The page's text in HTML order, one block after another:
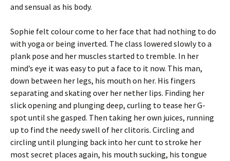
and sensual as his body.
Sophie felt colour come to her face that had nothing to do
with yoga or being inverted. The class lowered slowly to a
plank pose and her muscles started to tremble. In her
mind’s eye it was easy to put a face to it now. This man,
down between her legs, his mouth on her. His fingers
separating and skating over her nether lips. Finding her
slick opening and plunging deep, curling to tease her G-
spot until she gasped. Then taking her own juices, running
up to find the needy swell of her clitoris. Circling and
circling until plunging back into her cunt to stroke her
most secret places again, his mouth sucking, his tongue